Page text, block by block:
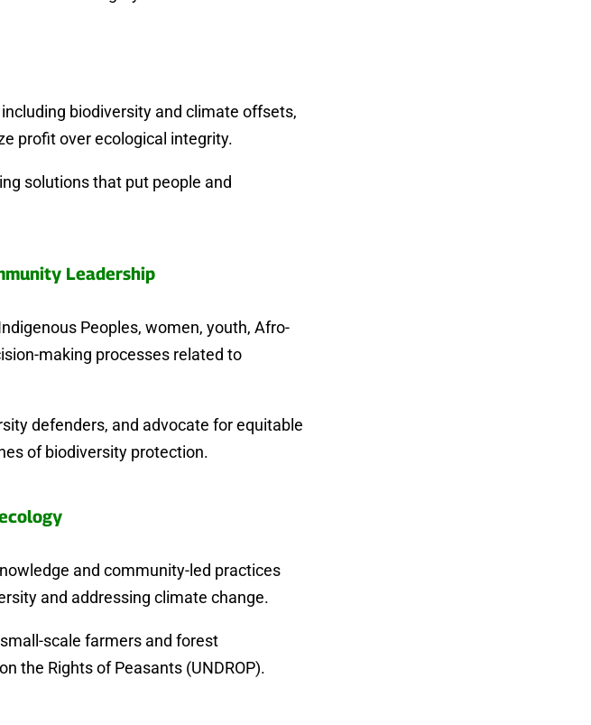
biodiversity and climate offsets,
profit over ecological integrity.
solutions that put people and
Leadership
Peoples, women, youth, Afro-
making processes related to
defenders, and advocate for equitable
of biodiversity protection.
and community-led practices
and addressing climate change.
scale farmers and forest
the Rights of Peasants (UNDROP).